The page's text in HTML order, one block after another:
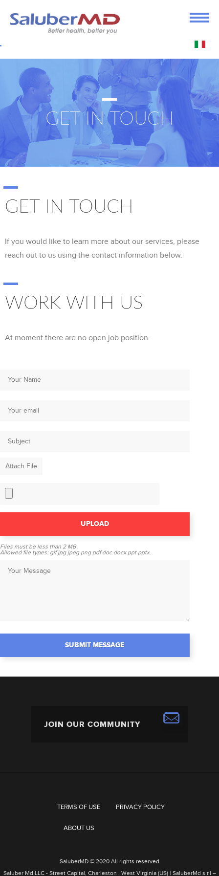
GET IN TOUCH
GET IN TOUCH
If you would like to learn more about our services, please
reach out to us using the contact information below.
WORK WITH US
At moment there are no open job position.
Attach File
Files must be less than 2 MB.
Allowed file types: gif jpg jpeg png pdf doc docx ppt pptx.
TERMS OF USE PRIVACY POLICY
ABOUT US
SaluberMD © 2020 All rights reserved
Saluber Md LLC - Street Capital, Charleston , West Virginia (US) | SaluberMd s.r.l –